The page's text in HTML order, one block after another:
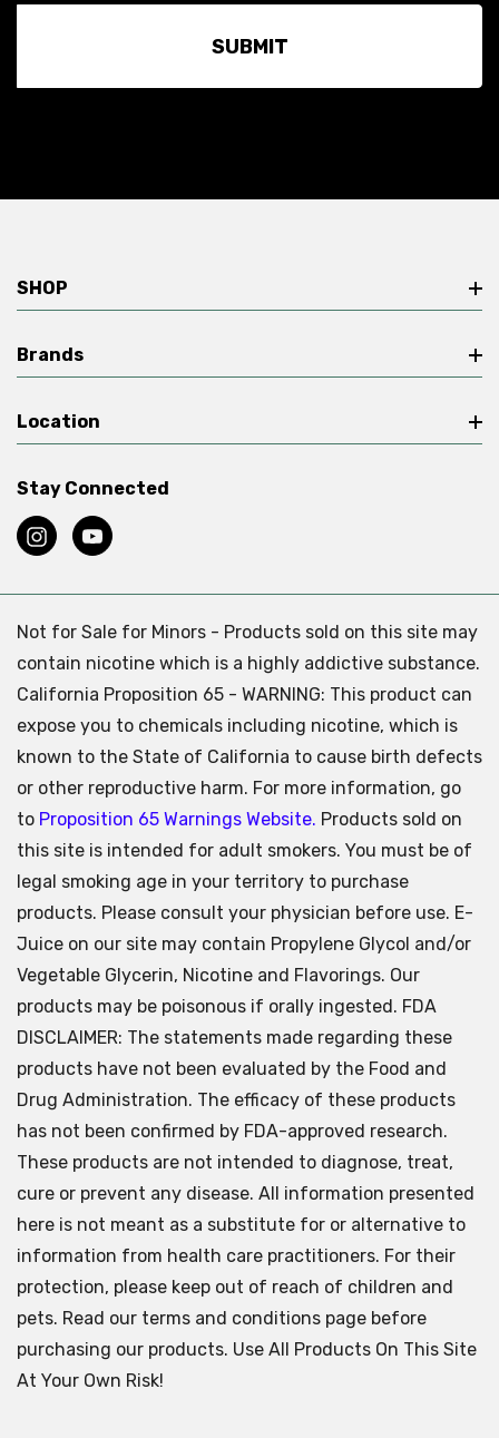
SHOP
Brands
Location
Stay Connected
Not for Sale for Minors - Products sold on this site may
contain nicotine which is a highly addictive substance.
California Proposition 65 - WARNING: This product can
expose you to chemicals including nicotine, which is
known to the State of California to cause birth defects
or other reproductive harm. For more information, go
to Proposition 65 Warnings Website. Products sold on
this site is intended for adult smokers. You must be of
legal smoking age in your territory to purchase
products. Please consult your physician before use. E-
Juice on our site may contain Propylene Glycol and/or
Vegetable Glycerin, Nicotine and Flavorings. Our
products may be poisonous if orally ingested. FDA
DISCLAIMER: The statements made regarding these
products have not been evaluated by the Food and
Drug Administration. The efficacy of these products
has not been confirmed by FDA-approved research.
These products are not intended to diagnose, treat,
cure or prevent any disease. All information presented
here is not meant as a substitute for or alternative to
information from health care practitioners. For their
protection, please keep out of reach of children and
pets. Read our terms and conditions page before
purchasing our products. Use All Products On This Site
At Your Own Risk!